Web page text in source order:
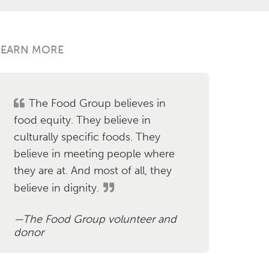
MORE
The Food Group believes in
food equity. They believe in
culturally specific foods. They
believe in meeting people where
they are at. And most of all, they
believe in dignity.
The Food Group volunteer and
donor